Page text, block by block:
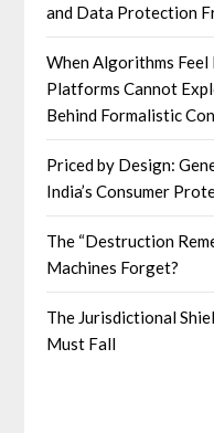
and Data Protection
When Algorithms Feel
Platforms Cannot
Behind Formalistic
Priced by Design:
India’s Consumer
The “Destruction
Machines Forget?
The Jurisdictional
Must Fall